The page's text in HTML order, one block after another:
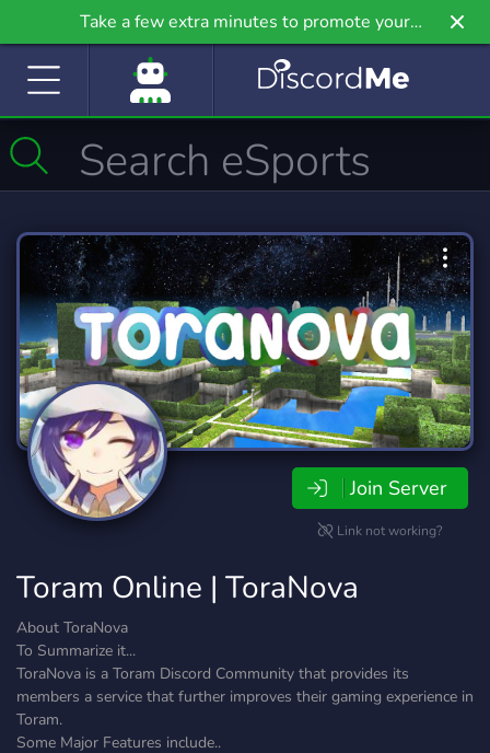
Take a few extra minutes to promote your
community even further on Griv.io, our newest
Join Server
Link not working?
Toram Online | ToraNova
About ToraNova
To Summarize it...
ToraNova is a Toram Discord Community that provides its
members a service that further improves their gaming experience in
Toram.
Some Major Features include..